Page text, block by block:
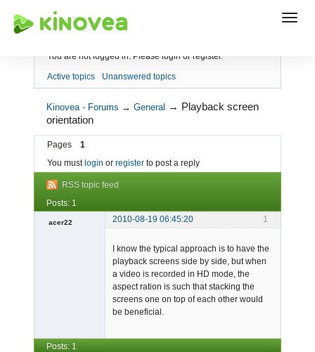
Index
You are not logged in. Please login or register.
Active topics Unanswered topics
Kinovea - Forums →General → Playback screen
orientation
Pages
1
You must login or register to post a reply
RSS topic feed
Posts: 1
1
acer22
2010-08-19 06:45:20
I know the typical approach is to have the
playback screens side by side, but when
a video is recorded in HD mode, the
aspect ration is such that stacking the
screens one on top of each other would
be beneficial.
Posts: 1